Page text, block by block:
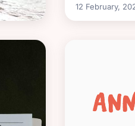
12 February,